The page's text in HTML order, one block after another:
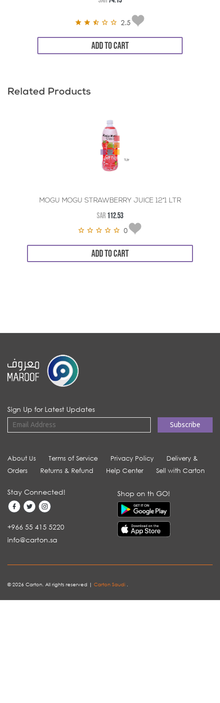
2.5
ADD TO CART
Related Products
MOGU MOGU STRAWBERRY JUICE 12*1 LTR
SAR 112.53
0
ADD TO CART
Sign Up for Latest Updates
About Us Terms of Service Privacy Policy
Delivery &
Orders
Returns & Refund Help Center Sell with Carton
Stay Connected!
+966 55 415 5220
info@carton.sa
Shop on th GO!
© 2026 Carton. All rights reserved | Carton Saudi .